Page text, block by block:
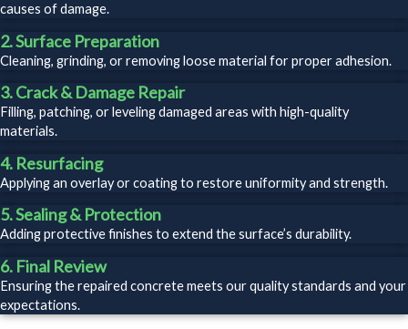
causes of damage.
2. Surface Preparation
Cleaning, grinding, or removing loose material for proper adhesion.
3. Crack & Damage Repair
Filling, patching, or leveling damaged areas with high-quality
materials.
4. Resurfacing
Applying an overlay or coating to restore uniformity and strength.
5. Sealing & Protection
Adding protective finishes to extend the surface’s durability.
6. Final Review
Ensuring the repaired concrete meets our quality standards and your
expectations.